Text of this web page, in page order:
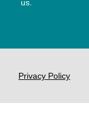
us.
Privacy Policy